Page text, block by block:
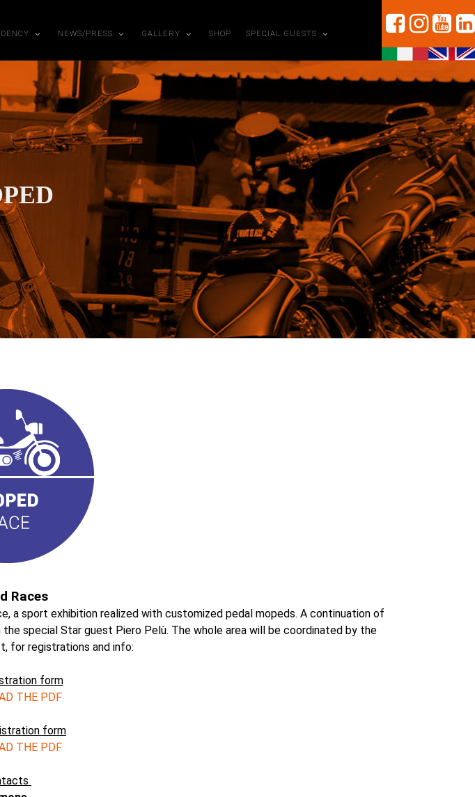
NEWS/PRESS GALLERY SHOP SPECIAL GUESTS
Races
a sport exhibition realized with customized pedal mopeds. A continuation of
special Star guest Piero Pelù. The whole area will be coordinated by the
for registrations and info:
form
THE PDF
form
THE PDF